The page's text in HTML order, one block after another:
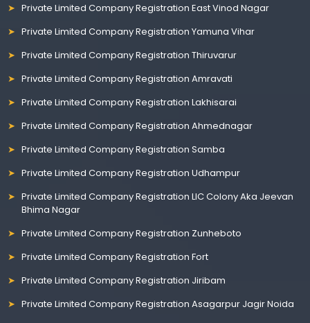
Private Limited Company Registration East Vinod Nagar
Private Limited Company Registration Yamuna Vihar
Private Limited Company Registration Thiruvarur
Private Limited Company Registration Amravati
Private Limited Company Registration Lakhisarai
Private Limited Company Registration Ahmednagar
Private Limited Company Registration Samba
Private Limited Company Registration Udhampur
Private Limited Company Registration LIC Colony Aka Jeevan
Bhima Nagar
Private Limited Company Registration Zunheboto
Private Limited Company Registration Fort
Private Limited Company Registration Jiribam
Private Limited Company Registration Asagarpur Jagir Noida